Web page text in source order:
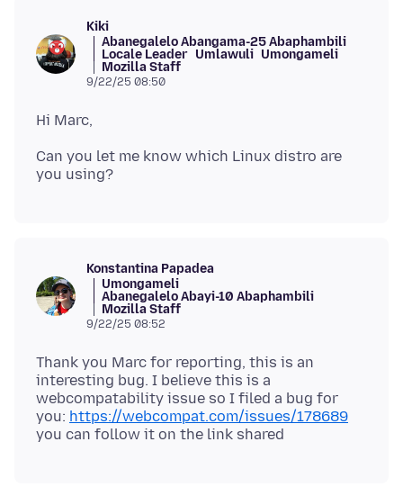
Kiki
Abanegalelo Abangama-25 Abaphambili
Locale Leader Umlawuli Umongameli
Mozilla Staff
9/22/25 08:50
Can you let me know which Linux distro are
Konstantina Papadea
Umongameli
Abanegalelo Abayi-10 Abaphambili
Mozilla Staff
9/22/25 08:52
Thank you Marc for reporting, this is an
interesting bug. I believe this is a
webcompatability issue so I filed a bug for
you: https://webcompat.com/issues/178689